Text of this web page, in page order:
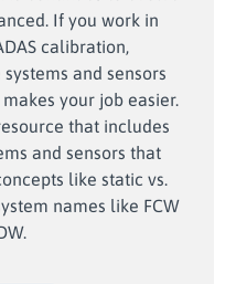
If you work in
calibration,
and sensors
your job easier.
that includes
and sensors that
like static vs.
names like FCW